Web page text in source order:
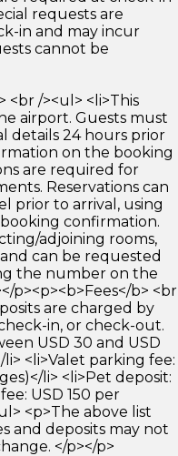
requests are
in and may incur
cannot be
<br /><ul> <li>This
airport. Guests must
details 24 hours prior
on the booking
are required for
Reservations can
prior to arrival, using
confirmation.
adjoining rooms,
can be requested
the number on the
p><p><b>Fees</b> <br
are charged by
in, or check-out.
USD 30 and USD
<li>Valet parking fee:
li> <li>Pet deposit:
USD 150 per
<p>The above list
and deposits may not
</p></p>